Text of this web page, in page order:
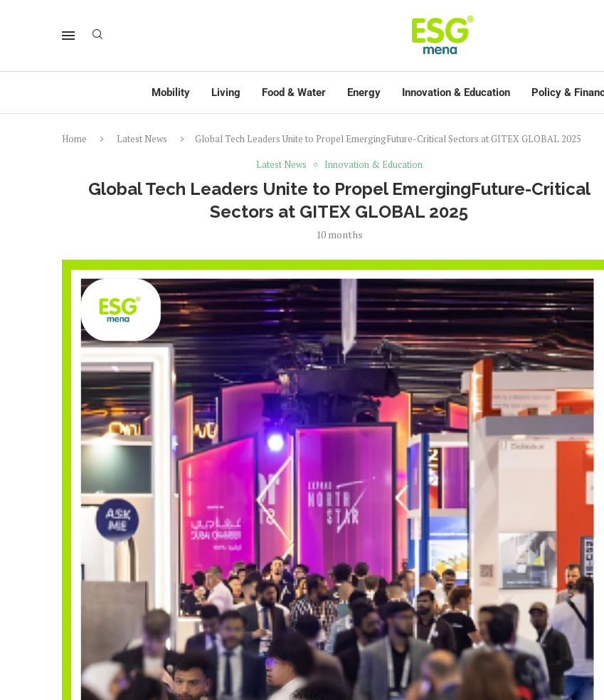
Mobility Living Food & Water Energy Innovation & Education Policy &
Home Latest News
Global Tech Leaders Unite to Propel EmergingFuture-Critical Sectors at GITEX GLOBAL 2025
Latest News
Innovation & Education
Global Tech Leaders Unite to Propel EmergingFuture-Critical
Sectors at GITEX GLOBAL 2025
10 months